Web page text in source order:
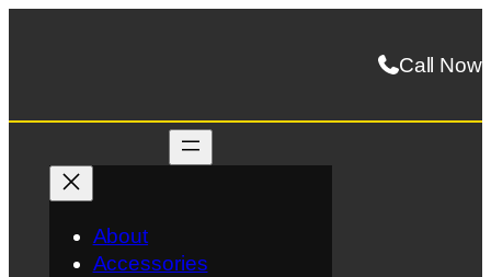
Call Now
About
Accessories